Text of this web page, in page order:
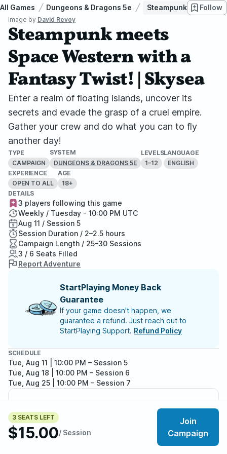
All Games Dungeons & Dragons 5e Steampunk meetsFollow
Image by David Revoy
Steampunk meets
Space Western with a
Fantasy Twist! | Skysea
Enter a realm of floating islands, uncover its
secrets and evade the grasp of a cruel empire.
Gather your crew and do what you can to fly
another day!
TYPE
CAMPAIGN
SYSTEM
DUNGEONS & DRAGONS 5E
LEVELS
1–12
LANGUAGE
ENGLISH
EXPERIENCE
OPEN TO ALL
AGE
18+
3 SEATS LEFT
$15.00/ Session
Join
Campaign
DETAILS
3 players following this game
Weekly / Tuesday - 10:00 PM UTC
Aug 11 / Session 5
Session Duration / 2–2.5 hours
Campaign Length / 25–30 Sessions
3 / 6 Seats Filled
Report Adventure
StartPlaying Money Back
Guarantee
If your game doesn't happen, we
guarantee a refund. Just reach out to
StartPlaying Support. Refund Policy
SCHEDULE
Tue, Aug 11 | 10:00 PM – Session 5
Tue, Aug 18 | 10:00 PM – Session 6
Tue, Aug 25 | 10:00 PM – Session 7
Meet your party members